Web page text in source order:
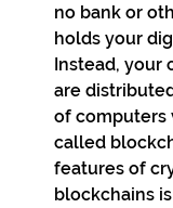
no bank or
holds your
Instead, your
are
of computers
called
features of
blockchains